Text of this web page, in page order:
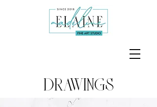
DRAWINGS